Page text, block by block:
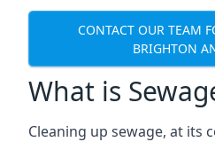
CONTACT OUR TEAM
BRIGHTON
What is
Cleaning up sewage, at its